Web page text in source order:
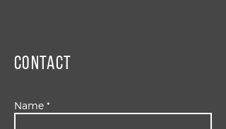
Contact
Name *